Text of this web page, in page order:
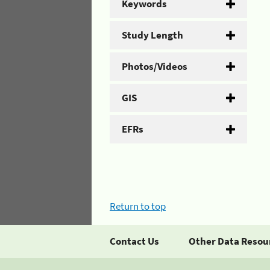
Keywords
Study Length
Photos/Videos
GIS
EFRs
Return to top
Contact Us Other Data